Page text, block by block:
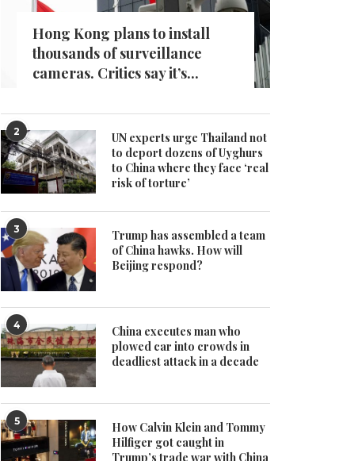
Hong Kong plans to install
thousands of surveillance
cameras. Critics say it’s...
2
UN experts urge Thailand not
to deport dozens of Uyghurs
to China where they face ‘real
risk of torture’
3
Trump has assembled a team
of China hawks. How will
Beijing respond?
4
China executes man who
plowed car into crowds in
deadliest attack in a decade
5
How Calvin Klein and Tommy
Hilfiger got caught in
Trump’s trade war with China